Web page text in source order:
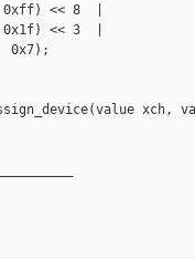
<< 8  |
<< 3  |
xch,